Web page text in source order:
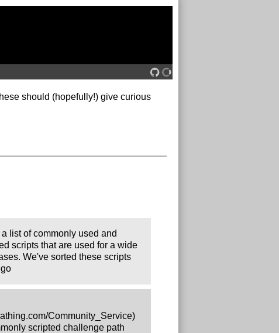
should (hopefully!) give curious
list of commonly used and
scripts that are used for a wide
We've sorted these scripts
Community_Service)
scripted challenge path